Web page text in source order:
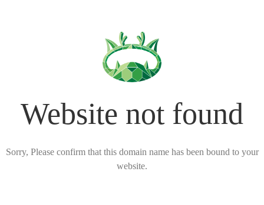
Website not found
Sorry, Please confirm that this domain name has been bound to your
website.